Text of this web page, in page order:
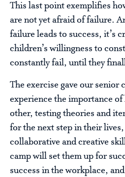
This last point exemplifies
are not yet afraid of failure.
failure leads to success, it’s
children’s willingness to
constantly fail, until they
The exercise gave our senior
experience the importance
other, testing theories and
for the next step in their
collaborative and creative
camp will set them up for
success in the workplace,